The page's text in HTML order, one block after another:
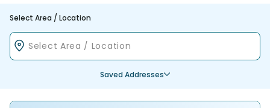
Select Area / Location
Saved Addresses